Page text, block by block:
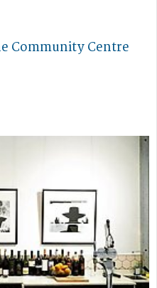
Community Centre